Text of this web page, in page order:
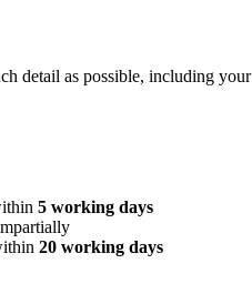
detail as possible, including
5 working days
20 working days